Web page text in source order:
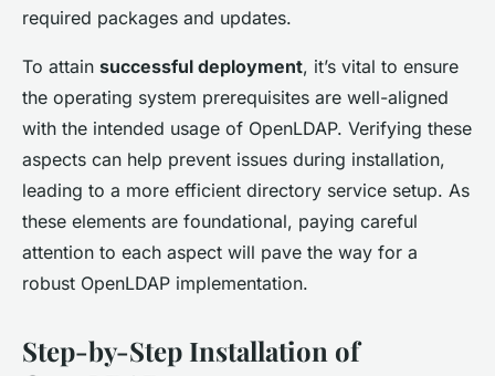
required packages and updates.
To attain successful deployment, it’s vital to ensure
the operating system prerequisites are well-aligned
with the intended usage of OpenLDAP. Verifying these
aspects can help prevent issues during installation,
leading to a more efficient directory service setup. As
these elements are foundational, paying careful
attention to each aspect will pave the way for a
robust OpenLDAP implementation.
Step-by-Step Installation of